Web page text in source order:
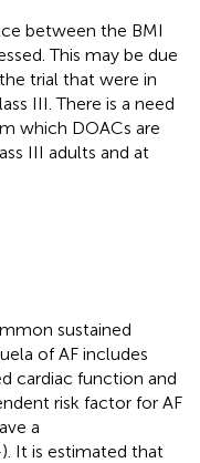
between the BMI
This may be due
trial that were in
III. There is a need
which DOACs are
III adults and at
sustained
of AF includes
cardiac function and
risk factor for AF
a
). It is estimated that